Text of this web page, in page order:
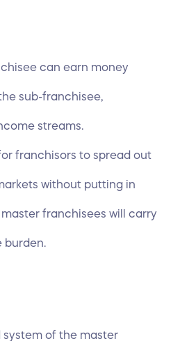
can earn money
sub-franchisee,
streams.
franchisors to spread out
without putting in
franchisees will carry
of the master